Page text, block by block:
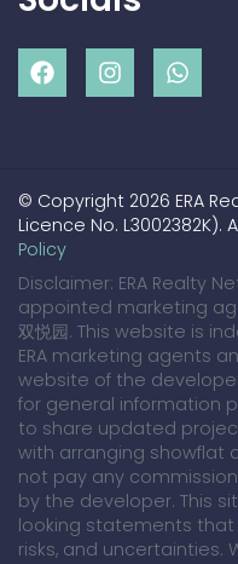
© Copyright 2026 ERA
Licence No. L3002382K).
Policy
Disclaimer: ERA Realty
appointed marketing
双悦园. This website is
ERA marketing agents
website of the
for general information
to share updated
with arranging showflat
not pay any
by the developer. This
looking statements that
risks, and uncertainties.